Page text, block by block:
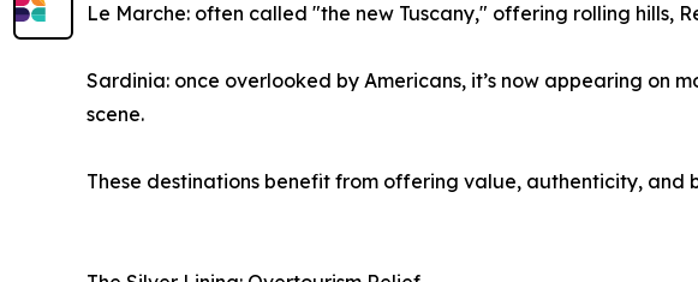
Le Marche: often called "the new Tuscany," offering rolling hills,
Sardinia: once overlooked by Americans, it’s now appearing on
scene.
These destinations benefit from offering value, authenticity,